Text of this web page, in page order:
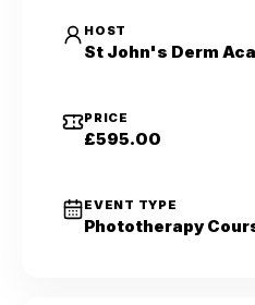
HOST
St John's Derm
PRICE
£595.00
EVENT TYPE
Phototherapy